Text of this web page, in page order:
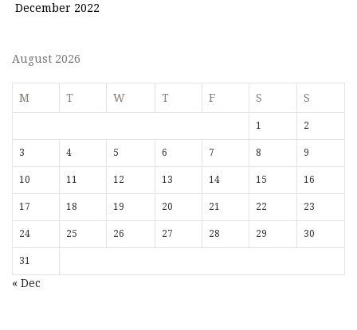
December 2022
August 2026
M T W T F S S
1 2
3 4 5 6 7 8 9
10 11 12 13 14 15 16
17 18 19 20 21 22 23
24 25 26 27 28 29 30
31
« Dec